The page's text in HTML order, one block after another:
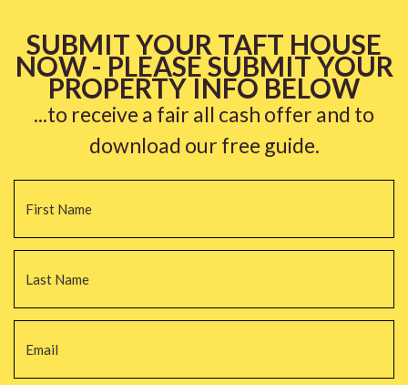
SUBMIT YOUR TAFT HOUSE
NOW - PLEASE SUBMIT YOUR
PROPERTY INFO BELOW
...to receive a fair all cash offer and to
download our free guide.
Name *
Email *